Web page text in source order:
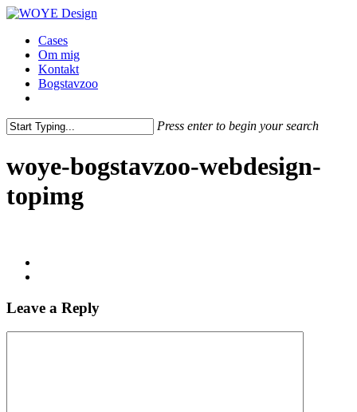
Skip
main
content
Menu
Cases
Om mig
Kontakt
Bogstavzoo
Press enter to begin your search
woye-bogstavzoo-webdesign-
topimg
Leave a Reply